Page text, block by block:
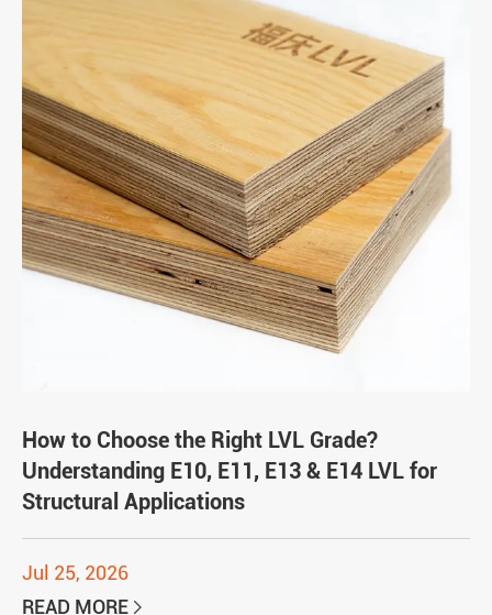
How to Choose the Right LVL Grade?
Understanding E10, E11, E13 & E14 LVL for
Structural Applications
Jul 25, 2026
READ MORE 